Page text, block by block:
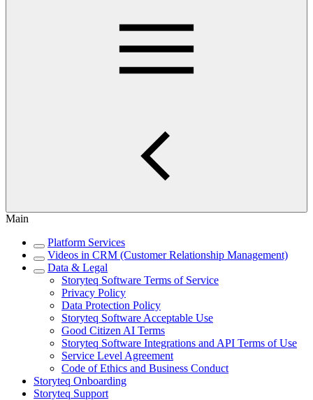
Main
Platform Services
Videos in CRM (Customer Relationship Management)
Data & Legal
Storyteq Software Terms of Service
Privacy Policy
Data Protection Policy
Storyteq Software Acceptable Use
Good Citizen AI Terms
Storyteq Software Integrations and API Terms of Use
Service Level Agreement
Code of Ethics and Business Conduct
Storyteq Onboarding
Storyteq Support